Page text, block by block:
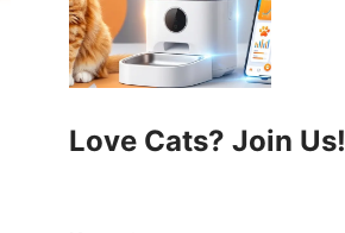
Love Cats? Join Us!